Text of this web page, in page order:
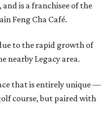
is a franchisee of the
Feng Cha Café.
to the rapid growth of
nearby Legacy area.
that is entirely unique —
course, but paired with